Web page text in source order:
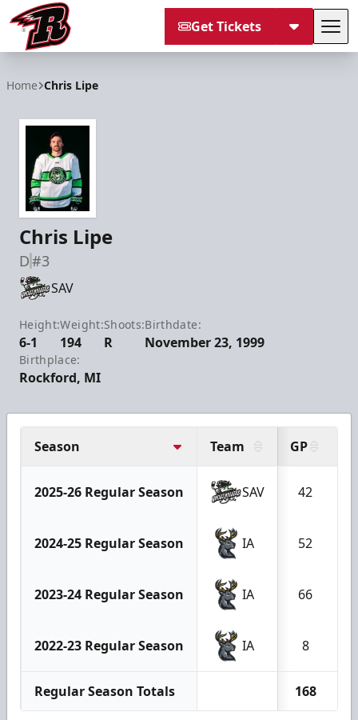
Get Tickets
Home Chris Lipe
Chris Lipe
D#3
SAV
Height:
6-1
Weight:
194
Shoots:
R
Birthdate:
November 23, 1999
Birthplace:
Rockford, MI
Season Team GP
2025-26 Regular Season SAV 42
2024-25 Regular Season IA 52
2023-24 Regular Season IA 66
2022-23 Regular Season IA 8
Regular Season Totals 168